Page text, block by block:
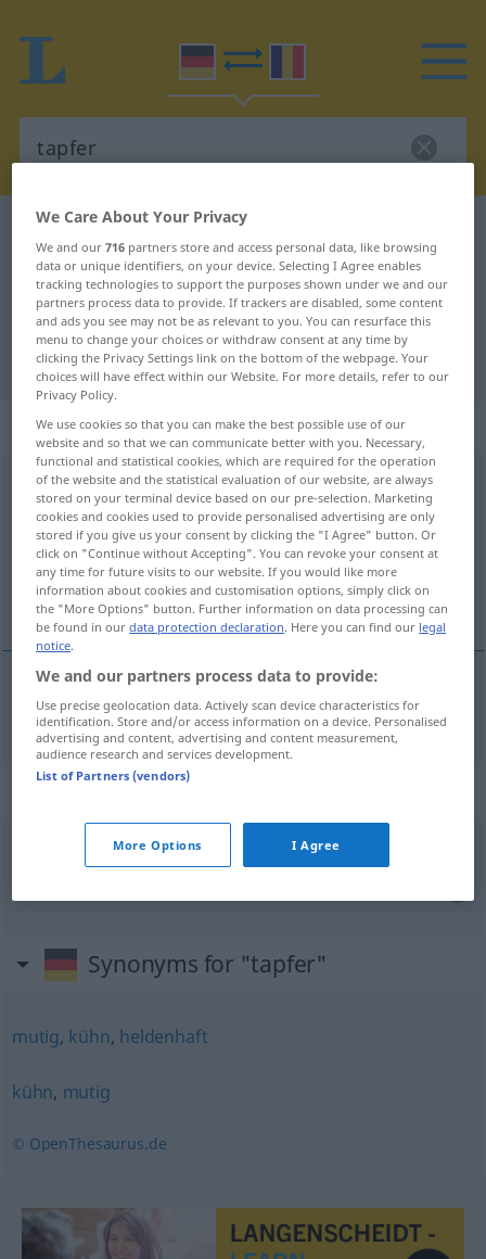
German-Romanian dictionary
German-Romanian translation for
"tapfer"
"tapfer" Romanian translation
„tapfer“: Adjektiv, Eigenschaftswort
tapferadj
Overview of all translations
(For more details, click/tap on the translation)
curajos
curajos tapfer
Context sentences for "tapfer"
sich tapferschlagen
Synonyms for "tapfer"
mutig, kühn, heldenhaft
kühn, mutig
© OpenThesaurus.de
We Care About Your Privacy
We and our716 partners store and access personal data, like browsing
data or unique identifiers, on your device. Selecting I Agree enables
tracking technologies to support the purposes shown under we and our
partners process data to provide. If trackers are disabled, some content
and ads you see may not be as relevant to you. You can resurface this
menu to change your choices or withdraw consent at any time by
clicking the Privacy Settings link on the bottom of the webpage. Your
choices will have effect within our Website. For more details, refer to our
Privacy Policy.
We use cookies so that you can make the best possible use of our
website and so that we can communicate better with you. Necessary,
functional and statistical cookies, which are required for the operation
of the website and the statistical evaluation of our website, are always
stored on your terminal device based on our pre-selection. Marketing
cookies and cookies used to provide personalised advertising are only
stored if you give us your consent by clicking the "I Agree" button. Or
click on "Continue without Accepting". You can revoke your consent at
any time for future visits to our website. If you would like more
information about cookies and customisation options, simply click on
the "More Options" button. Further information on data processing can
be found in ourdata protection declaration. Here you can find our legal
notice.
We and our partners process data to provide:
Use precise geolocation data. Actively scan device characteristics for
identification. Store and/or access information on a device. Personalised
advertising and content, advertising and content measurement,
audience research and services development.
List of Partners (vendors)
More Options I Agree